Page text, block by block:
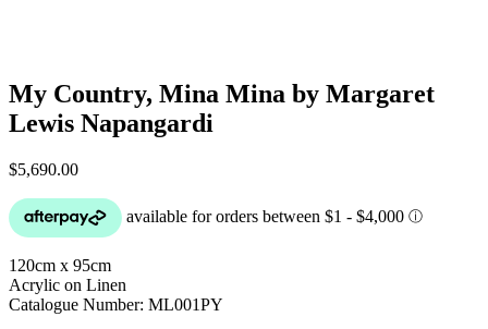
My Country, Mina Mina by Margaret
Lewis Napangardi
$5,690.00
120cm x 95cm
Acrylic on Linen
Catalogue Number: ML001PY